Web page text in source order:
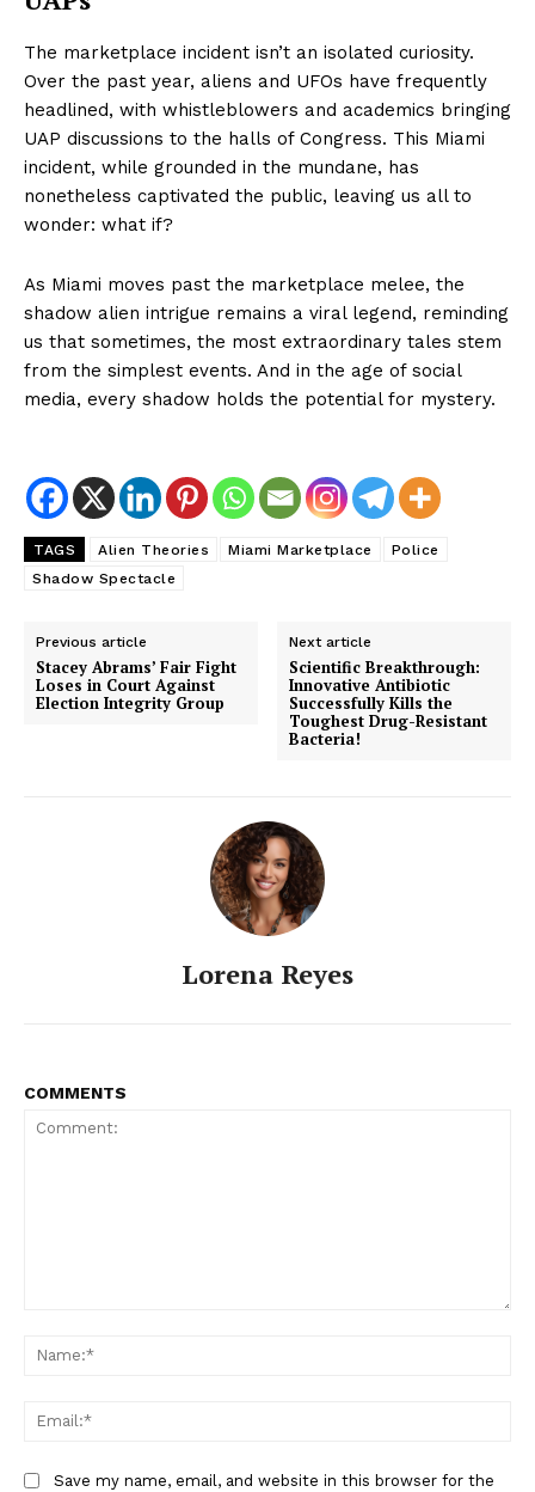
The marketplace incident isn’t an isolated curiosity.
Over the past year, aliens and UFOs have frequently
headlined, with whistleblowers and academics bringing
UAP discussions to the halls of Congress. This Miami
incident, while grounded in the mundane, has
nonetheless captivated the public, leaving us all to
wonder: what if?
As Miami moves past the marketplace melee, the
shadow alien intrigue remains a viral legend, reminding
us that sometimes, the most extraordinary tales stem
from the simplest events. And in the age of social
media, every shadow holds the potential for mystery.
TAGS Alien Theories Miami Marketplace
Police
Shadow Spectacle
Previous article
Stacey Abrams’ Fair Fight
Loses in Court Against
Election Integrity Group
Next article
Scientific Breakthrough:
Innovative Antibiotic
Successfully Kills the
Toughest Drug-Resistant
Bacteria!
Lorena Reyes
COMMENTS
Save my name, email, and website in this browser for the